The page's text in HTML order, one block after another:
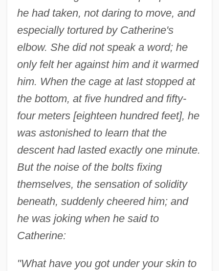
he had taken, not daring to move, and
especially tortured by Catherine's
elbow. She did not speak a word; he
only felt her against him and it warmed
him. When the cage at last stopped at
the bottom, at five hundred and fifty-
four meters [eighteen hundred feet], he
was astonished to learn that the
descent had lasted exactly one minute.
But the noise of the bolts fixing
themselves, the sensation of solidity
beneath, suddenly cheered him; and
he was joking when he said to
Catherine:
"What have you got under your skin to